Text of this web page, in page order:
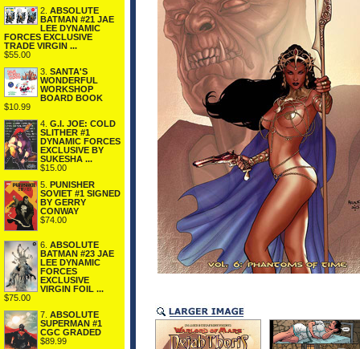
2. ABSOLUTE
BATMAN #21 JAE
LEE DYNAMIC
FORCES EXCLUSIVE
TRADE VIRGIN ...
$55.00
3. SANTA'S
WONDERFUL
WORKSHOP
BOARD BOOK
$10.99
4. G.I. JOE: COLD
SLITHER #1
DYNAMIC FORCES
EXCLUSIVE BY
SUKESHA ...
$15.00
5. PUNISHER
SOVIET #1 SIGNED
BY GERRY
CONWAY
$74.00
6. ABSOLUTE
BATMAN #23 JAE
LEE DYNAMIC
FORCES
EXCLUSIVE
VIRGIN FOIL ...
$75.00
7. ABSOLUTE
SUPERMAN #1
CGC GRADED
$89.99